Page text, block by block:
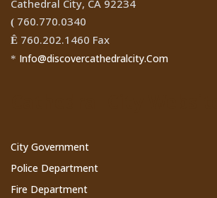
Cathedral City, CA 92234
( 760.770.0340
Ê 760.202.1460 Fax
* Info@discovercathedralcity.Com
City Government
Police Department
Fire Department